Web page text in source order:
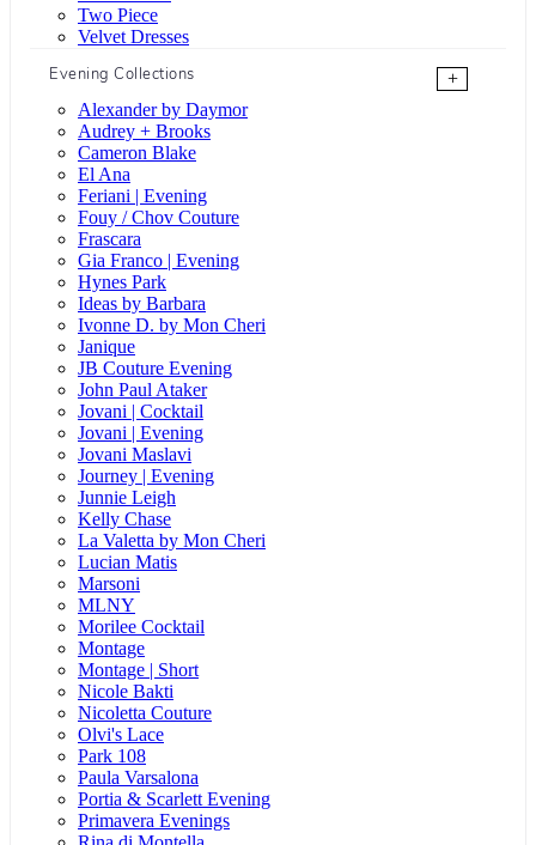
Two Piece
Velvet Dresses
Evening Collections
+
Alexander by Daymor
Audrey + Brooks
Cameron Blake
El Ana
Feriani | Evening
Fouy / Chov Couture
Frascara
Gia Franco | Evening
Hynes Park
Ideas by Barbara
Ivonne D. by Mon Cheri
Janique
JB Couture Evening
John Paul Ataker
Jovani | Cocktail
Jovani | Evening
Jovani Maslavi
Journey | Evening
Junnie Leigh
Kelly Chase
La Valetta by Mon Cheri
Lucian Matis
Marsoni
MLNY
Morilee Cocktail
Montage
Montage | Short
Nicole Bakti
Nicoletta Couture
Olvi's Lace
Park 108
Paula Varsalona
Portia & Scarlett Evening
Primavera Evenings